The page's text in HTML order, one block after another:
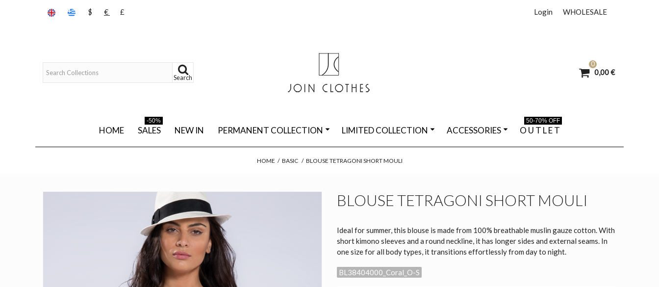
WHOLESALE
Login
$ € £
Search
0
0,00 €
HOME SALES
-50%
NEW IN PERMANENT COLLECTION LIMITED COLLECTION ACCESSORIES O U T L E T
50-70% OFF
HOME / BASIC / BLOUSE TETRAGONI SHORT MOULI
BLOUSE TETRAGONI SHORT MOULI
Ideal for summer, this blouse is made from 100% breathable muslin gauze cotton. With
short kimono sleeves and a round neckline, it has longer sides and external seams. In
one size for all body types, it transitions effortlessly from day to night.
BL38404000_Coral_O-S